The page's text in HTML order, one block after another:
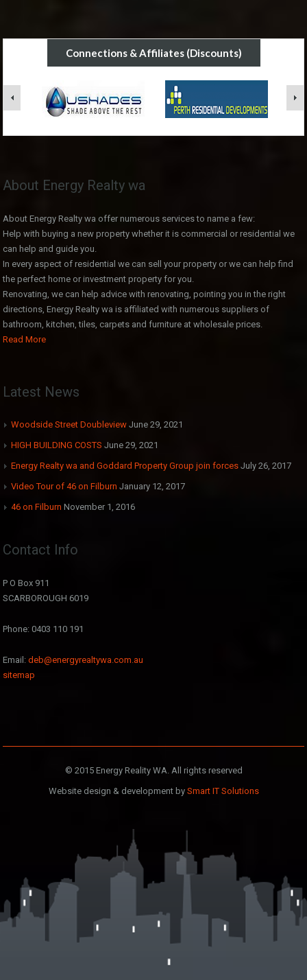
Connections & Affiliates (Discounts)
About Energy Realty wa
About Energy Realty wa offer numerous services to name a few:
Help with buying a new property whether it is commercial or residential we
can help and guide you.
In every aspect of residential we can sell your property or we can help find
the perfect home or investment property for you.
Renovating, we can help advice with renovating, pointing you in the right
directions, Energy Realty wa is affiliated with numerous suppliers of
bathroom, kitchen, tiles, carpets and furniture at wholesale prices.
Read More
Latest News
Woodside Street Doubleview June 29, 2021
HIGH BUILDING COSTS June 29, 2021
Energy Realty wa and Goddard Property Group join forces July 26, 2017
Video Tour of 46 on Filburn January 12, 2017
46 on Filburn November 1, 2016
Contact Info
P O Box 911
SCARBOROUGH 6019
Phone: 0403 110 191
Email: deb@energyrealtywa.com.au
sitemap
© 2015 Energy Reality WA. All rights reserved
Website design & development by Smart IT Solutions